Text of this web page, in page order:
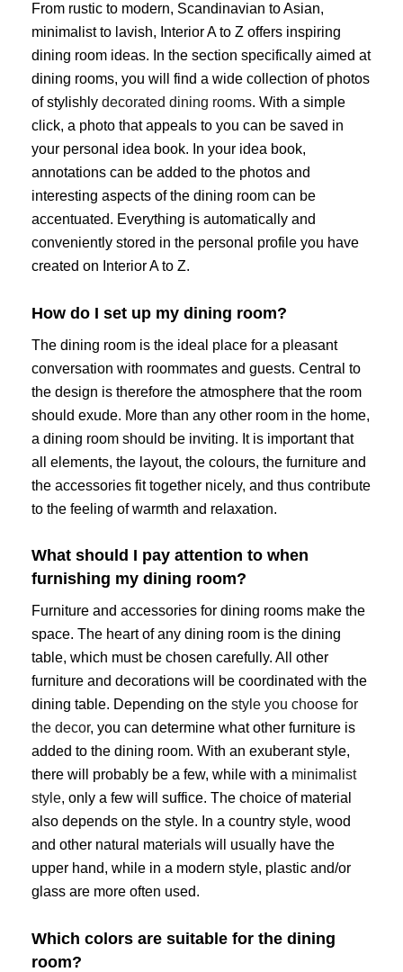
From rustic to modern, Scandinavian to Asian,
minimalist to lavish, Interior A to Z offers inspiring
dining room ideas. In the section specifically aimed at
dining rooms, you will find a wide collection of photos
of stylishly decorated dining rooms. With a simple
click, a photo that appeals to you can be saved in
your personal idea book. In your idea book,
annotations can be added to the photos and
interesting aspects of the dining room can be
accentuated. Everything is automatically and
conveniently stored in the personal profile you have
created on Interior A to Z.
How do I set up my dining room?
The dining room is the ideal place for a pleasant
conversation with roommates and guests. Central to
the design is therefore the atmosphere that the room
should exude. More than any other room in the home,
a dining room should be inviting. It is important that
all elements, the layout, the colours, the furniture and
the accessories fit together nicely, and thus contribute
to the feeling of warmth and relaxation.
What should I pay attention to when
furnishing my dining room?
Furniture and accessories for dining rooms make the
space. The heart of any dining room is the dining
table, which must be chosen carefully. All other
furniture and decorations will be coordinated with the
dining table. Depending on the style you choose for
the decor, you can determine what other furniture is
added to the dining room. With an exuberant style,
there will probably be a few, while with a minimalist
style, only a few will suffice. The choice of material
also depends on the style. In a country style, wood
and other natural materials will usually have the
upper hand, while in a modern style, plastic and/or
glass are more often used.
Which colors are suitable for the dining
room?